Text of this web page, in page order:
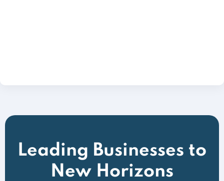
Leading Businesses to
New Horizons